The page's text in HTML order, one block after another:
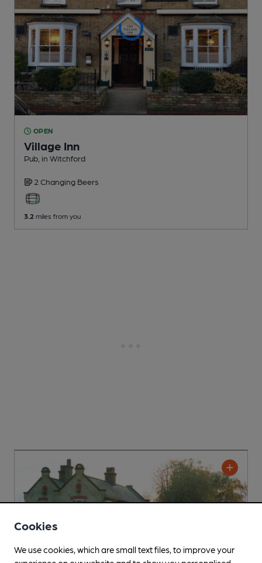
OPEN
Village Inn
Pub , in Witchford
2 Changing Beers
3.2 miles from you
Cookies
We use cookies, which are small text files, to improve your